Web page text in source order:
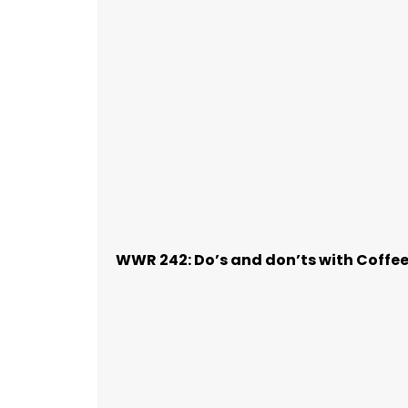
WWR 242: Do’s and don’ts with Coffee